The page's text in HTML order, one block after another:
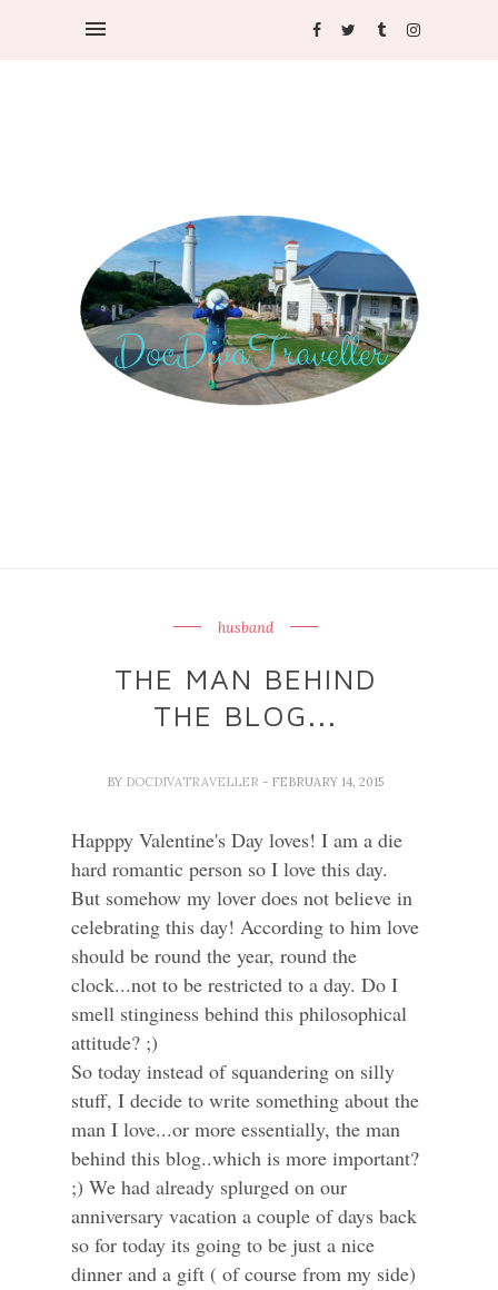
husband
THE MAN BEHIND
THE BLOG...
BY DOCDIVATRAVELLER - FEBRUARY 14, 2015
Happpy Valentine's Day loves! I am a die
hard romantic person so I love this day.
But somehow my lover does not believe in
celebrating this day! According to him love
should be round the year, round the
clock...not to be restricted to a day. Do I
smell stinginess behind this philosophical
attitude? ;)
So today instead of squandering on silly
stuff, I decide to write something about the
man I love...or more essentially, the man
behind this blog..which is more important?
;) We had already splurged on our
anniversary vacation a couple of days back
so for today its going to be just a nice
dinner and a gift ( of course from my side)